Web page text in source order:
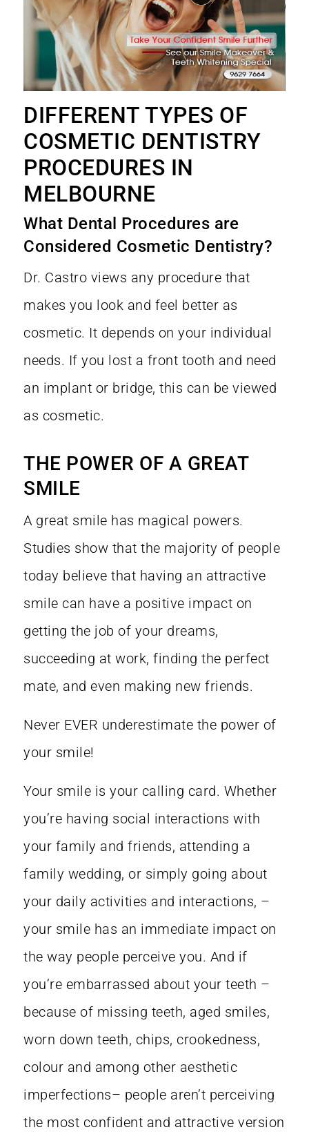
DIFFERENT TYPES OF
COSMETIC DENTISTRY
PROCEDURES IN
MELBOURNE
What Dental Procedures are
Considered Cosmetic Dentistry?
Dr. Castro views any procedure that
makes you look and feel better as
cosmetic. It depends on your individual
needs. If you lost a front tooth and need
an implant or bridge, this can be viewed
as cosmetic.
THE POWER OF A GREAT
SMILE
A great smile has magical powers.
Studies show that the majority of people
today believe that having an attractive
smile can have a positive impact on
getting the job of your dreams,
succeeding at work, finding the perfect
mate, and even making new friends.
Never EVER underestimate the power of
your smile!
Your smile is your calling card. Whether
you’re having social interactions with
your family and friends, attending a
family wedding, or simply going about
your daily activities and interactions, –
your smile has an immediate impact on
the way people perceive you. And if
you’re embarrassed about your teeth –
because of missing teeth, aged smiles,
worn down teeth, chips, crookedness,
colour and among other aesthetic
imperfections– people aren’t perceiving
the most confident and attractive version